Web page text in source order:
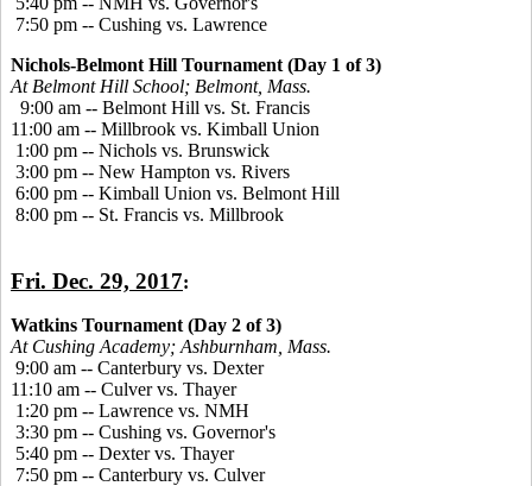
7:50 pm -- Cushing vs. Lawrence
Nichols-Belmont Hill Tournament (Day 1 of 3)
At Belmont Hill School; Belmont, Mass.
9:00 am -- Belmont Hill vs. St. Francis
11:00 am -- Millbrook vs. Kimball Union
1:00 pm -- Nichols vs. Brunswick
3:00 pm -- New Hampton vs. Rivers
6:00 pm -- Kimball Union vs. Belmont Hill
8:00 pm -- St. Francis vs. Millbrook
Fri. Dec. 29, 2017:
Watkins Tournament (Day 2 of 3)
At Cushing Academy; Ashburnham, Mass.
9:00 am -- Canterbury vs. Dexter
11:10 am -- Culver vs. Thayer
1:20 pm -- Lawrence vs. NMH
3:30 pm -- Cushing vs. Governor's
5:40 pm -- Dexter vs. Thayer
7:50 pm -- Canterbury vs. Culver